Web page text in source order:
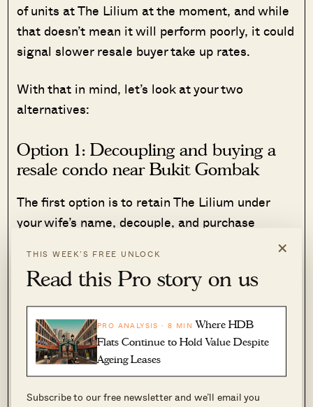
×
THIS WEEK’S FREE UNLOCK
Read this Pro story on us
PRO ANALYSIS · 8 MIN Where HDB
Flats Continue to Hold Value Despite
Ageing Leases
Subscribe to our free newsletter and we’ll email you
of units at The Lilium at the moment, and while
that doesn’t mean it will perform poorly, it could
signal slower resale buyer take up rates.
With that in mind, let’s look at your two
alternatives:
Option 1: Decoupling and buying a
resale condo near Bukit Gombak
The first option is to retain The Lilium under
your wife’s name, decouple, and purchase
Working within your budget of $1.3 million to
Madeira and Palm Gardens could be viable.
These condos are close to your children’s
schools and in theory, are the most flexible
option in your case.